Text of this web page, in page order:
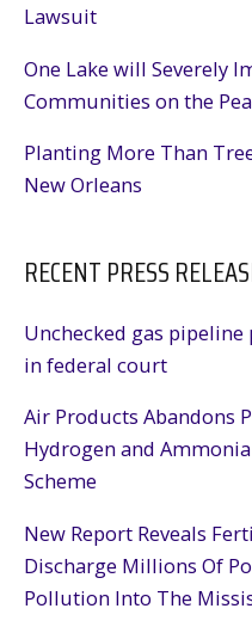
Lawsuit
One Lake will Severely
Communities on the
Planting More Than
New Orleans
RECENT PRESS
Unchecked gas
in federal court
Air Products Abandons
Hydrogen and
Scheme
New Report Reveals
Discharge Millions Of
Pollution Into The